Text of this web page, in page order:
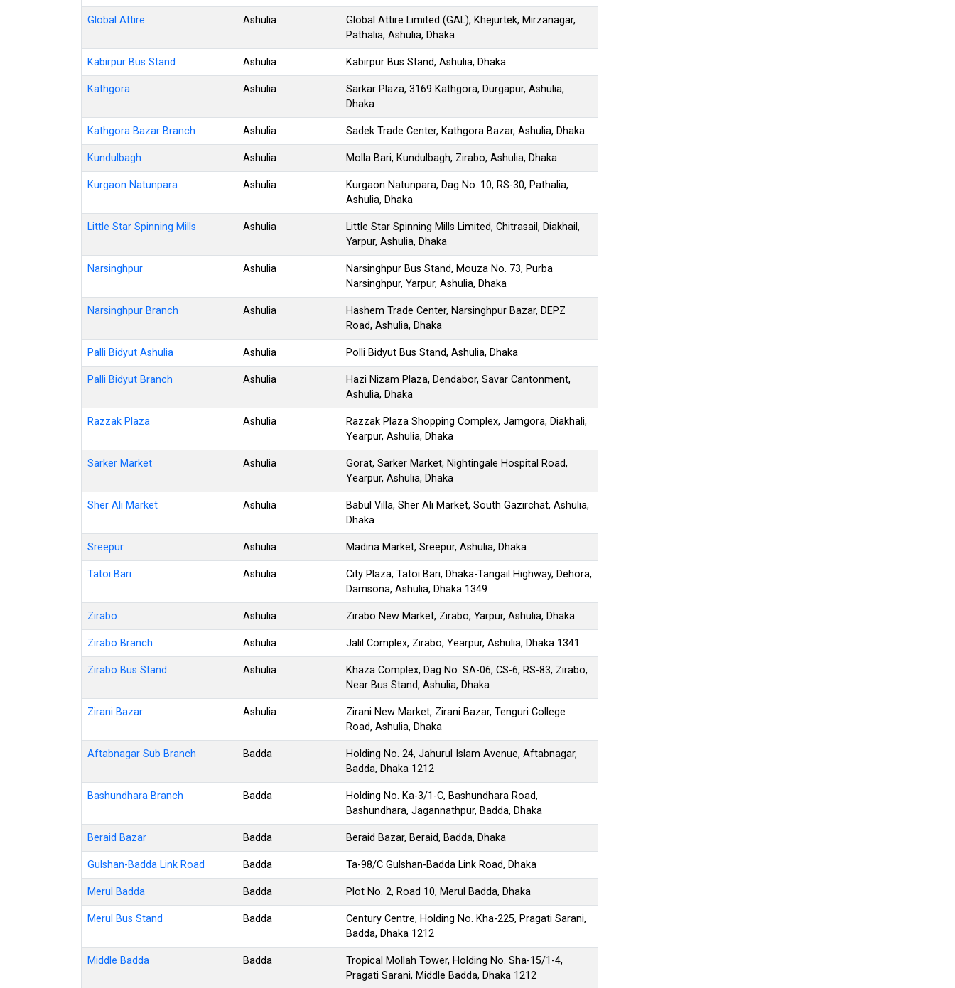
Global Attire Ashulia
Global Attire Limited (GAL), Khejurtek, Mirzanagar,
Pathalia, Ashulia, Dhaka
Kabirpur Bus Stand Ashulia Kabirpur Bus Stand, Ashulia, Dhaka
Kathgora Ashulia
Sarkar Plaza, 3169 Kathgora, Durgapur, Ashulia,
Dhaka
Kathgora Bazar Branch Ashulia Sadek Trade Center, Kathgora Bazar, Ashulia, Dhaka
Kundulbagh Ashulia Molla Bari, Kundulbagh, Zirabo, Ashulia, Dhaka
Kurgaon Natunpara Ashulia
Kurgaon Natunpara, Dag No. 10, RS-30, Pathalia,
Ashulia, Dhaka
Little Star Spinning Mills Ashulia
Little Star Spinning Mills Limited, Chitrasail, Diakhail,
Yarpur, Ashulia, Dhaka
Narsinghpur Ashulia
Narsinghpur Bus Stand, Mouza No. 73, Purba
Narsinghpur, Yarpur, Ashulia, Dhaka
Narsinghpur Branch Ashulia
Hashem Trade Center, Narsinghpur Bazar, DEPZ
Road, Ashulia, Dhaka
Palli Bidyut Ashulia Ashulia Polli Bidyut Bus Stand, Ashulia, Dhaka
Palli Bidyut Branch Ashulia
Hazi Nizam Plaza, Dendabor, Savar Cantonment,
Ashulia, Dhaka
Razzak Plaza Ashulia
Razzak Plaza Shopping Complex, Jamgora, Diakhali,
Yearpur, Ashulia, Dhaka
Sarker Market Ashulia
Gorat, Sarker Market, Nightingale Hospital Road,
Yearpur, Ashulia, Dhaka
Sher Ali Market Ashulia
Babul Villa, Sher Ali Market, South Gazirchat, Ashulia,
Dhaka
Sreepur Ashulia Madina Market, Sreepur, Ashulia, Dhaka
Tatoi Bari Ashulia
City Plaza, Tatoi Bari, Dhaka-Tangail Highway, Dehora,
Damsona, Ashulia, Dhaka 1349
Zirabo Ashulia Zirabo New Market, Zirabo, Yarpur, Ashulia, Dhaka
Zirabo Branch Ashulia Jalil Complex, Zirabo, Yearpur, Ashulia, Dhaka 1341
Zirabo Bus Stand Ashulia
Khaza Complex, Dag No. SA-06, CS-6, RS-83, Zirabo,
Near Bus Stand, Ashulia, Dhaka
Zirani Bazar Ashulia
Zirani New Market, Zirani Bazar, Tenguri College
Road, Ashulia, Dhaka
Aftabnagar Sub Branch Badda
Holding No. 24, Jahurul Islam Avenue, Aftabnagar,
Badda, Dhaka 1212
Bashundhara Branch Badda
Holding No. Ka-3/1-C, Bashundhara Road,
Bashundhara, Jagannathpur, Badda, Dhaka
Beraid Bazar Badda Beraid Bazar, Beraid, Badda, Dhaka
Gulshan-Badda Link Road Badda Ta-98/C Gulshan-Badda Link Road, Dhaka
Merul Badda Badda Plot No. 2, Road 10, Merul Badda, Dhaka
Merul Bus Stand Badda
Century Centre, Holding No. Kha-225, Pragati Sarani,
Badda, Dhaka 1212
Middle Badda Badda
Tropical Mollah Tower, Holding No. Sha-15/1-4,
Pragati Sarani, Middle Badda, Dhaka 1212